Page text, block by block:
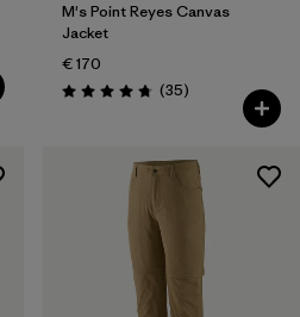
M's Point Reyes Canvas
Jacket
€ 170
Rating: 4.7 / 5 (35Reviews
)